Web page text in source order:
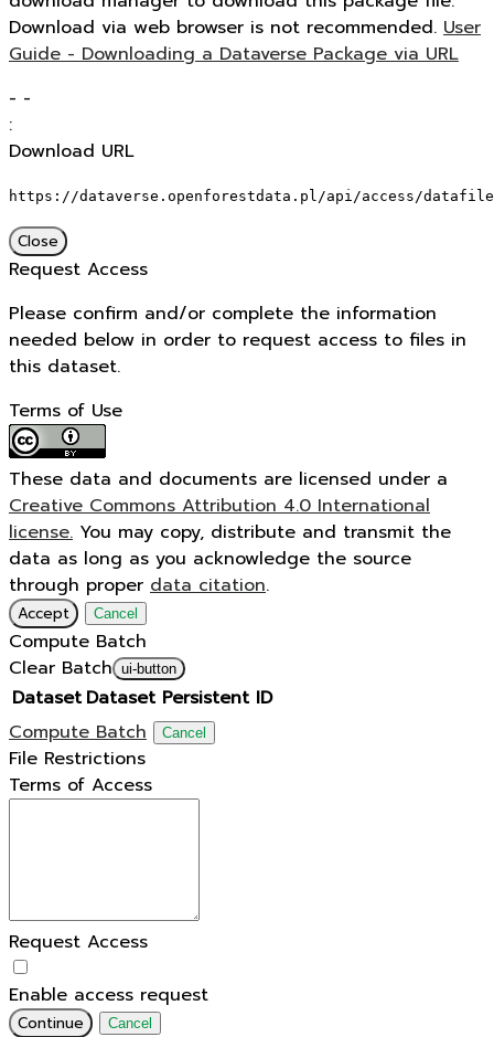
Download via web browser is not recommended. User
Guide - Downloading a Dataverse Package via URL
- -
:
Download URL
https://dataverse.openforestdata.pl/api/access/
Close
Request Access
Please confirm and/or complete the information
needed below in order to request access to files in
this dataset.
Terms of Use
These data and documents are licensed under a
Creative Commons Attribution 4.0 International
license. You may copy, distribute and transmit the
data as long as you acknowledge the source
through proper data citation.
Accept Cancel
Compute Batch
Clear Batch ui-button
Dataset Dataset Persistent ID
Compute Batch
Cancel
File Restrictions
Terms of Access
Request Access
Enable access request
Continue Cancel